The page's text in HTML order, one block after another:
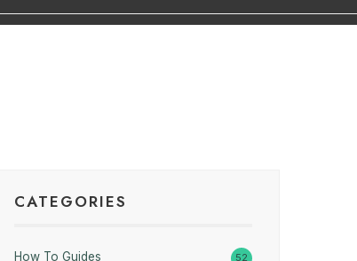
CATEGORIES
How To Guides 52